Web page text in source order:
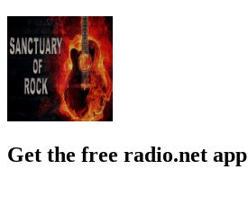
Get the free radio.net app